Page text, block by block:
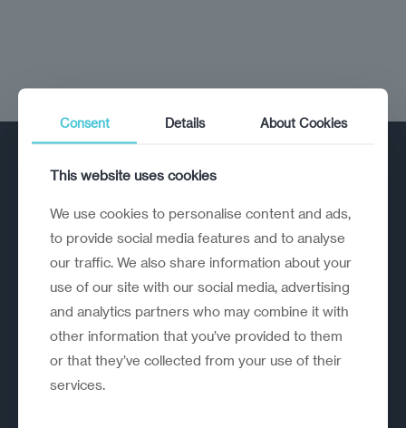
A strategic reinvention firm helping
organisations rethink, rebuild and
outperform.
EXPLORE
Consent Details About Cookies
This website uses cookies
We use cookies to personalise content and ads,
to provide social media features and to analyse
our traffic. We also share information about your
use of our site with our social media, advertising
and analytics partners who may combine it with
other information that you’ve provided to them
or that they’ve collected from your use of their
services.